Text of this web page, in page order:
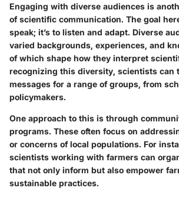
Engaging with diverse audiences is
of scientific communication. The goal
speak; it’s to listen and adapt. Diverse
varied backgrounds, experiences, and
of which shape how they interpret
recognizing this diversity, scientists can
messages for a range of groups, from
policymakers.
One approach to this is through
programs. These often focus on
or concerns of local populations. For
scientists working with farmers can
that not only inform but also empower
sustainable practices.